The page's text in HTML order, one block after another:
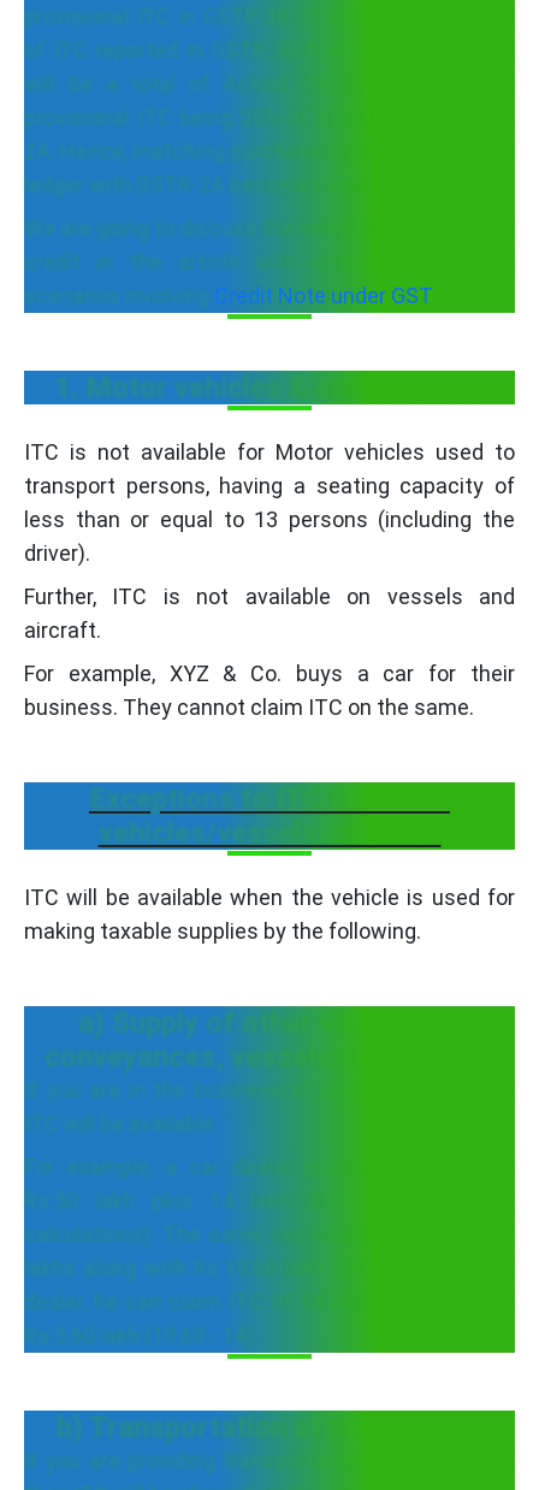
provisional ITC in GSTR-3B. It means the amount
of ITC reported in GSTR-3B from 9 October 2019
will be a total of Actual ITC in GSTR-2A and
provisional ITC being 20% of actual ITC in GSTR-
2A. Hence, matching purchase register or expense
ledger with GSTR-2A becomes crucial.
We are going to discuss the ineligibility of input tax
credit in the article with examples, including
scenarios involving Credit Note under GST
1. Motor vehicles & conveyances
ITC is not available for Motor vehicles used to
transport persons, having a seating capacity of
less than or equal to 13 persons (including the
driver).
Further, ITC is not available on vessels and
aircraft.
For example, XYZ & Co. buys a car for their
business. They cannot claim ITC on the same.
Exceptions to ITC on motor
vehicles/vessels/aircrafts
ITC will be available when the vehicle is used for
making taxable supplies by the following.
a) Supply of other vehicles or
conveyances, vessels or aircrafts.
If you are in the business of supplying cars then
ITC will be available.
For example, a car dealer purchases a car for
Rs.50 lakh plus 14 lakh GST (ignoring cess
calculations). The same car was later sold for 70
lakhs along with Rs.19.60 lakh GST. Since he is a
dealer, he can claim ITC of 14 lakhs and pay only
Rs.5.60 lakh (19.60 - 14).
b) Transportation of passengers
If you are providing transportation of passengers